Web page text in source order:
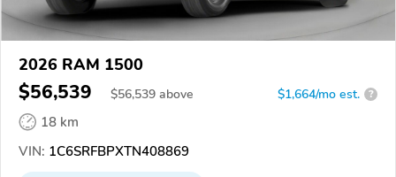
2026 RAM 1500
$56,539 $56,539 above $1,664/mo est. ?
18 km
VIN: 1C6SRFBPXTN408869